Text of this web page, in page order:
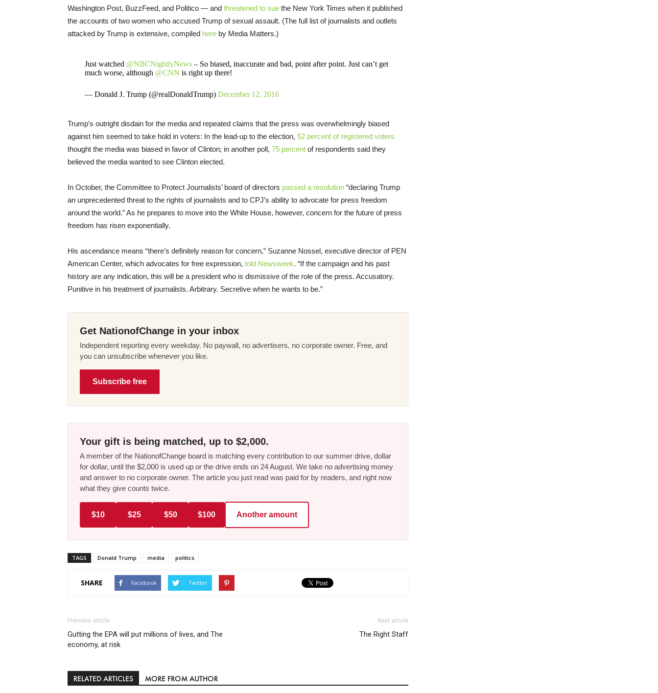
Washington Post, BuzzFeed, and Politico — and threatened to sue the New York Times when it published
the accounts of two women who accused Trump of sexual assault. (The full list of journalists and outlets
attacked by Trump is extensive, compiled here by Media Matters.)
Just watched @NBCNightlyNews– So biased, inaccurate and bad, point after point. Just can’t get
much worse, although @CNN is right up there!
— Donald J. Trump (@realDonaldTrump) December 12, 2016
Trump’s outright disdain for the media and repeated claims that the press was overwhelmingly biased
against him seemed to take hold in voters: In the lead-up to the election, 52 percent of registered voters
thought the media was biased in favor of Clinton; in another poll, 75 percent of respondents said they
believed the media wanted to see Clinton elected.
In October, the Committee to Protect Journalists’ board of directors passed a resolution “declaring Trump
an unprecedented threat to the rights of journalists and to CPJ’s ability to advocate for press freedom
around the world.” As he prepares to move into the White House, however, concern for the future of press
freedom has risen exponentially.
His ascendance means “there’s definitely reason for concern,” Suzanne Nossel, executive director of PEN
American Center, which advocates for free expression, told Newsweek. “If the campaign and his past
history are any indication, this will be a president who is dismissive of the role of the press. Accusatory.
Punitive in his treatment of journalists. Arbitrary. Secretive when he wants to be.”
Get NationofChange in your inbox
Independent reporting every weekday. No paywall, no advertisers, no corporate owner. Free, and
you can unsubscribe whenever you like.
Subscribe free
Your gift is being matched, up to $2,000.
A member of the NationofChange board is matching every contribution to our summer drive, dollar
for dollar, until the $2,000 is used up or the drive ends on 24 August. We take no advertising money
and answer to no corporate owner. The article you just read was paid for by readers, and right now
what they give counts twice.
$10 $25 $50 $100 Another amount
TAGS Donald Trump media politics
SHARE Facebook Twitter
Previous article
Gutting the EPA will put millions of lives, and The
economy, at risk
Next article
The Right Staff
RELATED ARTICLES MORE FROM AUTHOR